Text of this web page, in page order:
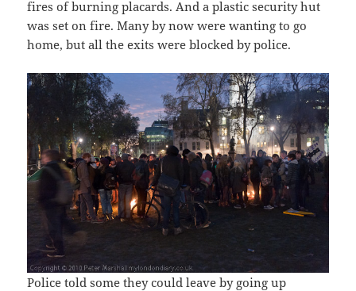
fires of burning placards. And a plastic security hut
was set on fire. Many by now were wanting to go
home, but all the exits were blocked by police.
Police told some they could leave by going up